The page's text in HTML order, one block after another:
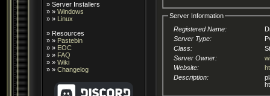
» Server Installers
» » Windows
» » Linux
» Resources
» » Pastebin
» » EOC
» » FAQ
» » Wiki
» » Changelog
Server Information
Registered Name:
Server Type:
Class:
Server Owner:
Website:
Description: